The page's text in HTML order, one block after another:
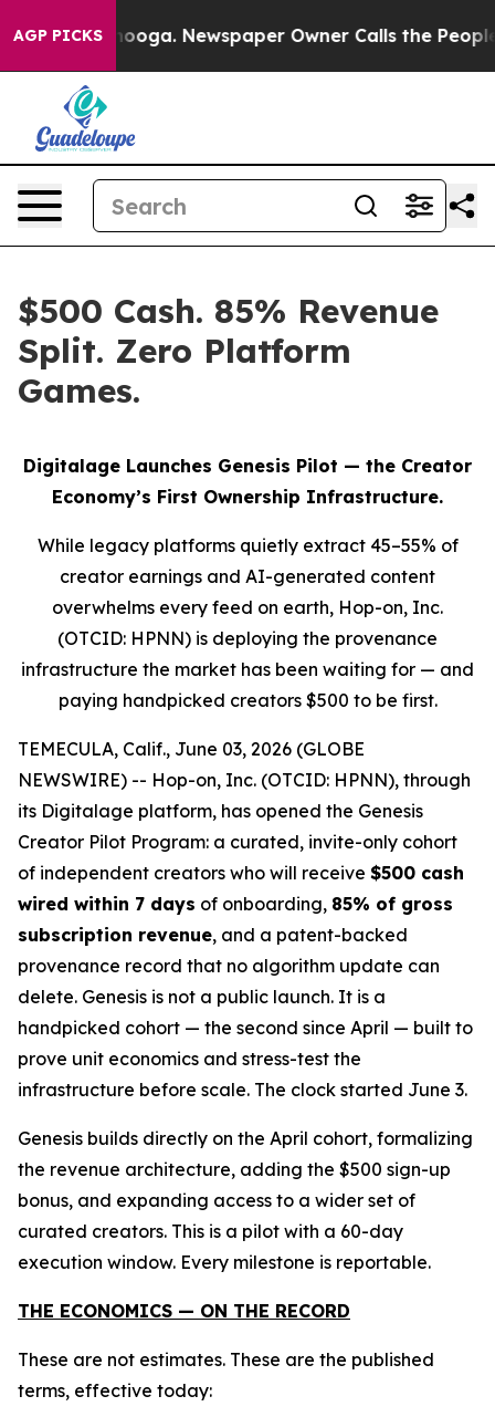
AGP PICKS Newspaper Owner Calls the People
$500 Cash. 85% Revenue
Split. Zero Platform
Games.
Digitalage Launches Genesis Pilot — the Creator
Economy’s First Ownership Infrastructure.
While legacy platforms quietly extract 45–55% of
creator earnings and AI-generated content
overwhelms every feed on earth, Hop-on, Inc.
(OTCID: HPNN) is deploying the provenance
infrastructure the market has been waiting for — and
paying handpicked creators $500 to be first.
TEMECULA, Calif., June 03, 2026 (GLOBE
NEWSWIRE) -- Hop-on, Inc. (OTCID: HPNN), through
its Digitalage platform, has opened the Genesis
Creator Pilot Program: a curated, invite-only cohort
of independent creators who will receive $500 cash
wired within 7 days of onboarding, 85% of gross
subscription revenue, and a patent-backed
provenance record that no algorithm update can
delete. Genesis is not a public launch. It is a
handpicked cohort — the second since April — built to
prove unit economics and stress-test the
infrastructure before scale. The clock started June 3.
Genesis builds directly on the April cohort, formalizing
the revenue architecture, adding the $500 sign-up
bonus, and expanding access to a wider set of
curated creators. This is a pilot with a 60-day
execution window. Every milestone is reportable.
THE ECONOMICS — ON THE RECORD
These are not estimates. These are the published
terms, effective today: